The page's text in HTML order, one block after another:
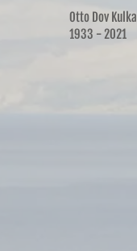
Otto Dov Kulka
1933 - 2021